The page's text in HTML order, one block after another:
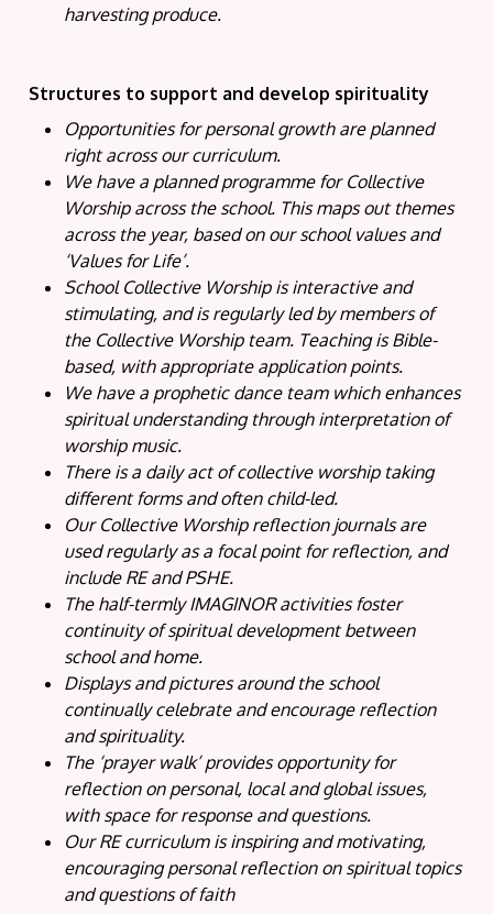
harvesting produce.
Structures to support and develop spirituality
Opportunities for personal growth are planned
right across our curriculum.
We have a planned programme for Collective
Worship across the school. This maps out themes
across the year, based on our school values and
‘Values for Life’.
School Collective Worship is interactive and
stimulating, and is regularly led by members of
the Collective Worship team. Teaching is Bible-
based, with appropriate application points.
We have a prophetic dance team which enhances
spiritual understanding through interpretation of
worship music.
There is a daily act of collective worship taking
different forms and often child-led.
Our Collective Worship reflection journals are
used regularly as a focal point for reflection, and
include RE and PSHE.
The half-termly IMAGINOR activities foster
continuity of spiritual development between
school and home.
Displays and pictures around the school
continually celebrate and encourage reflection
and spirituality.
The ‘prayer walk’ provides opportunity for
reflection on personal, local and global issues,
with space for response and questions.
Our RE curriculum is inspiring and motivating,
encouraging personal reflection on spiritual topics
and questions of faith